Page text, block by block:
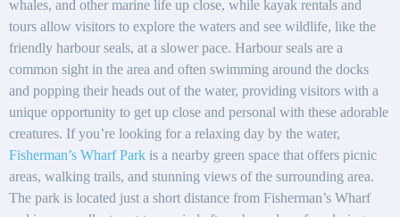
whales, and other marine life up close, while kayak rentals and
tours allow visitors to explore the waters and see wildlife, like the
friendly harbour seals, at a slower pace. Harbour seals are a
common sight in the area and often swimming around the docks
and popping their heads out of the water, providing visitors with a
unique opportunity to get up close and personal with these adorable
creatures. If you’re looking for a relaxing day by the water,
Fisherman’s Wharf Park is a nearby green space that offers picnic
areas, walking trails, and stunning views of the surrounding area.
The park is located just a short distance from Fisherman’s Wharf